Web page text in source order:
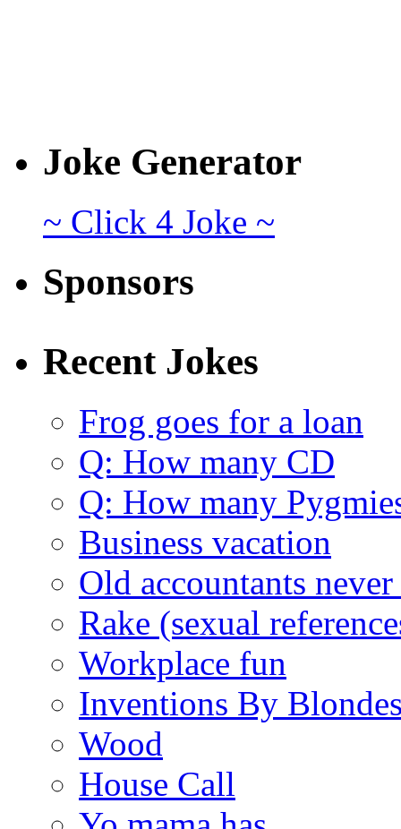
Joke Generator
~ Click 4 Joke ~
Sponsors
Recent Jokes
Frog goes for a loan
Q: How many CD
Q: How many
Business vacation
Old accountants
Rake (sexual
Workplace fun
Inventions By
Wood
House Call